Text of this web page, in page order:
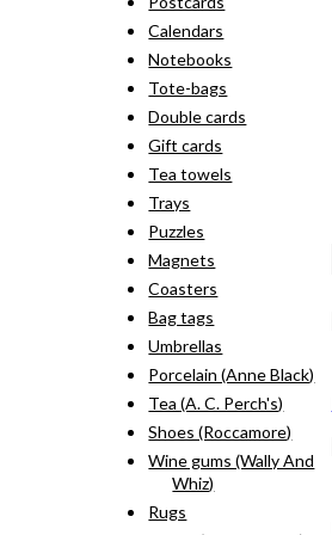
Calendars
Notebooks
Tote-bags
Double cards
Gift cards
Tea towels
Trays
Puzzles
Magnets
Coasters
Bag tags
Umbrellas
Porcelain (Anne Black)
Tea (A. C. Perch's)
Shoes (Roccamore)
Wine gums (Wally And
Whiz)
Rugs